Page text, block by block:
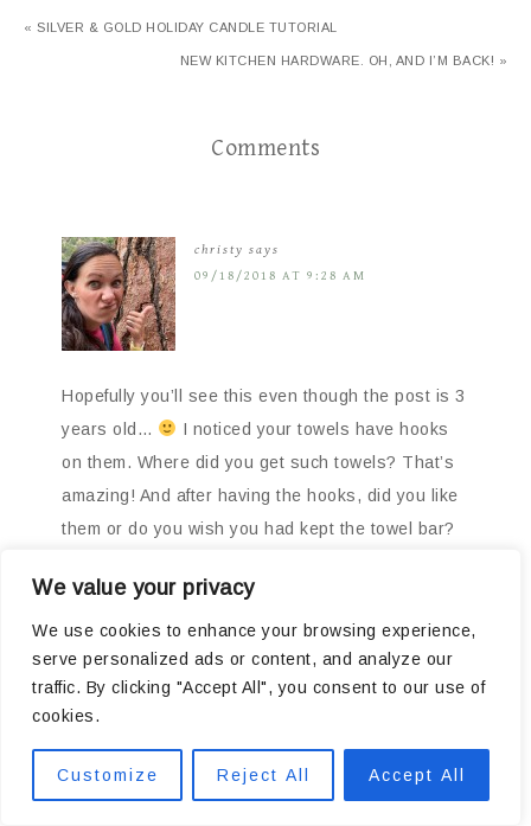
We value your privacy
We use cookies to enhance your browsing experience,
serve personalized ads or content, and analyze our
traffic. By clicking "Accept All", you consent to our use of
cookies.
Customize Reject All Accept All
« SILVER & GOLD HOLIDAY CANDLE TUTORIAL
NEW KITCHEN HARDWARE. OH, AND I’M BACK! »
Comments
christy says
09/18/2018 AT 9:28 AM
Hopefully you’ll see this even though the post is 3
years old…
I noticed your towels have hooks
on them. Where did you get such towels? That’s
amazing! And after having the hooks, did you like
them or do you wish you had kept the towel bar?
and one towel bar was not getting the job done so
towels are often kept in the master bath so I’m
contemplating putting hooks instead of a billion
bars in that bathroom to keep kids out of mine!
Using regular towel (no hooks on them) do you